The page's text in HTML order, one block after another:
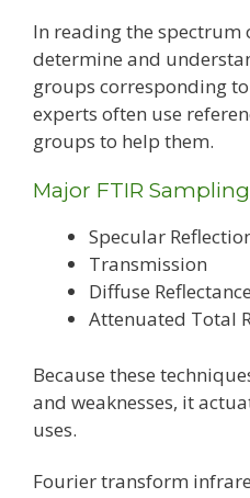
In reading the spectrum
determine and
groups corresponding
experts often use
groups to help them.
Major FTIR
Specular
Transmission
Diffuse Reflectance
Attenuated Total
Because these
and weaknesses, it
uses.
Fourier transform